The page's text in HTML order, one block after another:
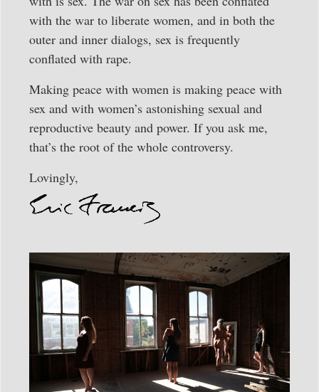
with the war to liberate women, and in both the
outer and inner dialogs, sex is frequently
conflated with rape.
Making peace with women is making peace with
sex and with women’s astonishing sexual and
reproductive beauty and power. If you ask me,
that’s the root of the whole controversy.
Lovingly,